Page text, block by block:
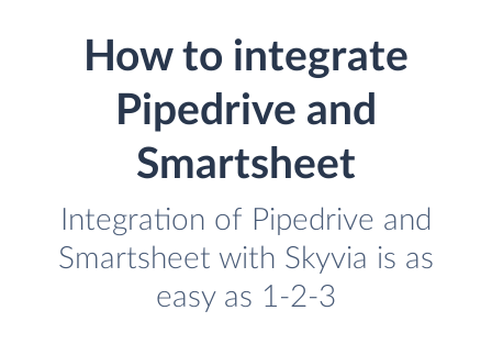
How to integrate
Pipedrive and
Smartsheet
Integration of Pipedrive and
Smartsheet with Skyvia is as
easy as 1-2-3